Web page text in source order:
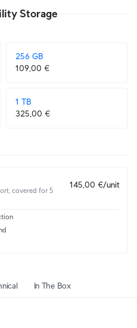
Storage
256 GB
109,00 €
1 TB
325,00 €
covered for 5
145,00 €/unit
In The Box